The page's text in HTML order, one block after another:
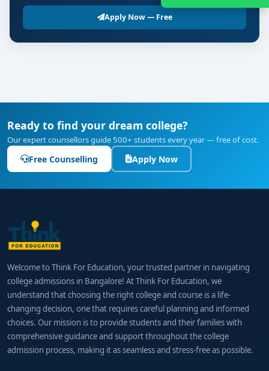
Apply Now — Free
Ready to find your dream college?
Our expert counsellors guide 500+ students every year — free of cost.
Free Counselling Apply Now
Welcome to Think For Education, your trusted partner in navigating
college admissions in Bangalore! At Think For Education, we
understand that choosing the right college and course is a life-
changing decision, one that requires careful planning and informed
choices. Our mission is to provide students and their families with
comprehensive guidance and support throughout the college
admission process, making it as seamless and stress-free as possible.